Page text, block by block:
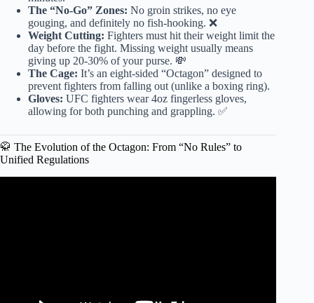
The “No-Go” Zones: No groin strikes, no eye
gouging, and definitely no fish-hooking. ❌
Weight Cutting: Fighters must hit their weight limit the
day before the fight. Missing weight usually means
giving up 20-30% of your purse. 💸
The Cage: It’s an eight-sided “Octagon” designed to
prevent fighters from falling out (unlike a boxing ring).
Gloves: UFC fighters wear 4oz fingerless gloves,
allowing for both punching and grappling. ✅
🥋 The Evolution of the Octagon: From “No Rules” to
Unified Regulations